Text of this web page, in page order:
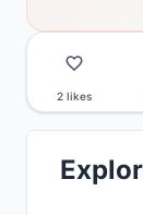
2 likes